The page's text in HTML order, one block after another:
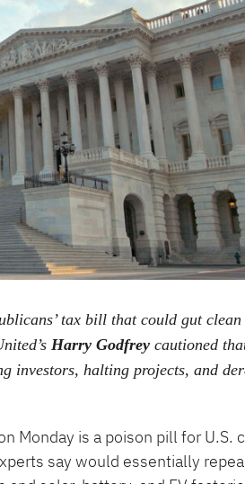
tax bill that could gut clean
Harry Godfreycautioned
investors, halting projects, and
Monday is a poison pill for U.S.
say would essentially